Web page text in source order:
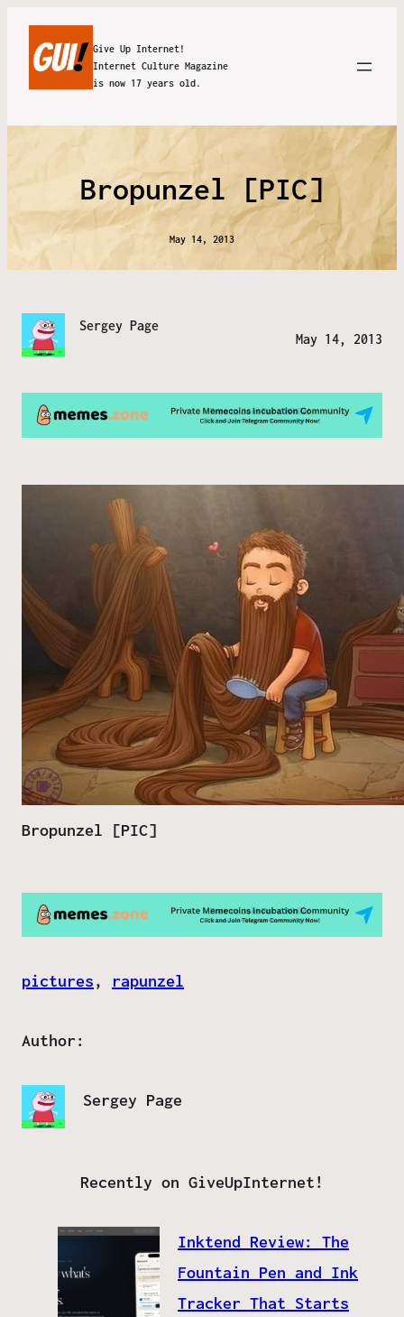
Give Up Internet!
Internet Culture Magazine
is now 17 years old.
Bropunzel [PIC]
May 14, 2013
Sergey Page
May 14, 2013
Bropunzel [PIC]
pictures, rapunzel
Author:
Sergey Page
Recently on GiveUpInternet!
Inktend Review: The
Fountain Pen and Ink
Tracker That Starts